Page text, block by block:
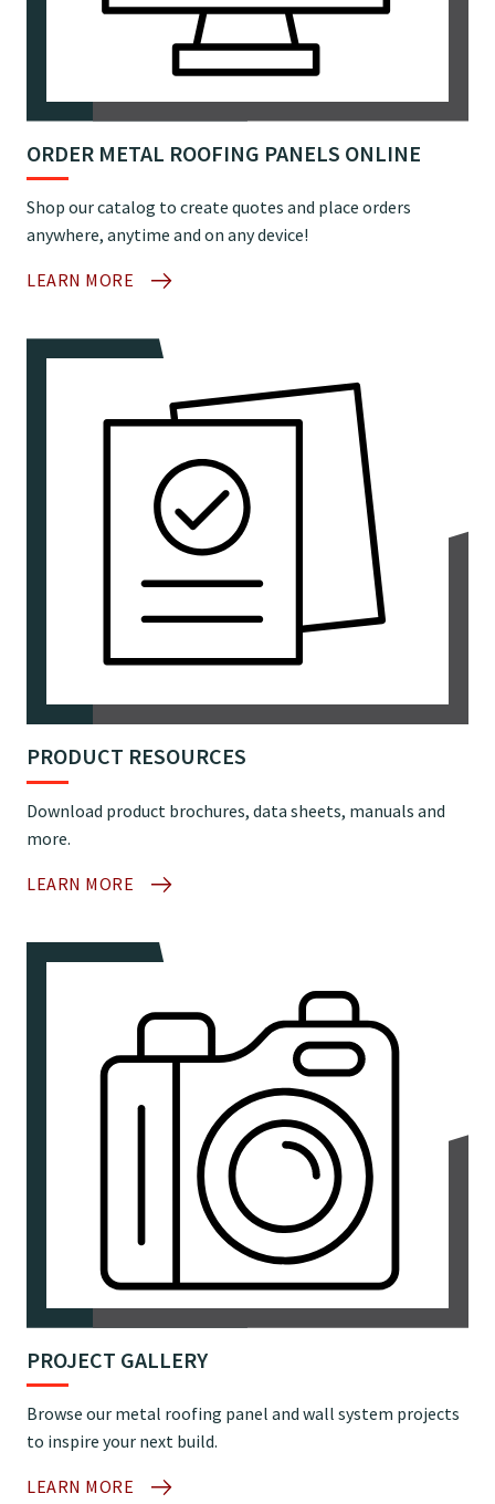
ORDER METAL ROOFING PANELS ONLINE
Shop our catalog to create quotes and place orders
anywhere, anytime and on any device!
LEARN MORE
PRODUCT RESOURCES
Download product brochures, data sheets, manuals and
more.
LEARN MORE
PROJECT GALLERY
Browse our metal roofing panel and wall system projects
to inspire your next build.
LEARN MORE